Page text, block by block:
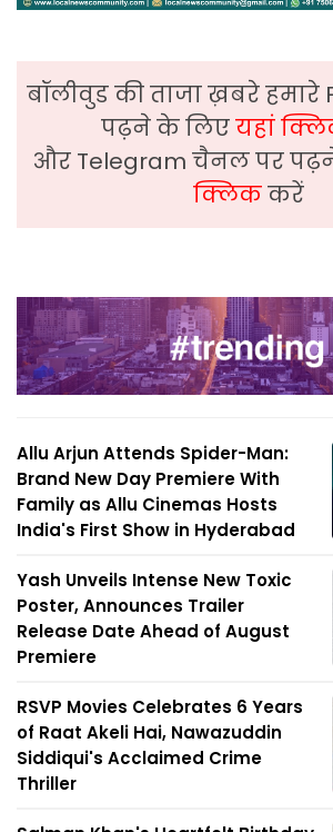
बॉलीवुड की ताजा ख़बरे हमारे
पढ़ने के लिएयहां
और Telegram चैनल पर
क्लिककरें
Allu Arjun Attends Spider-Man:
Brand New Day Premiere With
Family as Allu Cinemas Hosts
India's First Show in Hyderabad
Yash Unveils Intense New Toxic
Poster, Announces Trailer
Release Date Ahead of August
Premiere
RSVP Movies Celebrates 6 Years
of Raat Akeli Hai, Nawazuddin
Siddiqui's Acclaimed Crime
Thriller